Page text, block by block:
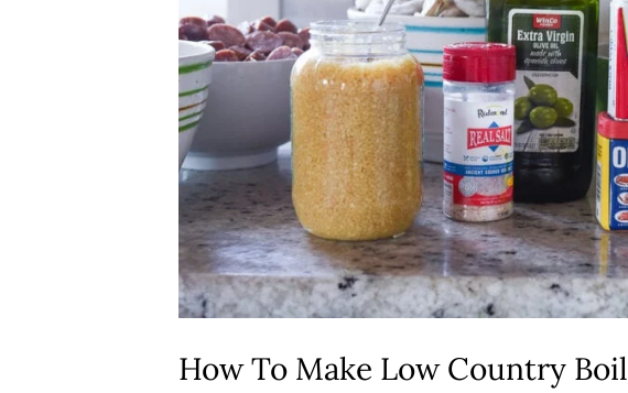
How To Make Low Country Boil